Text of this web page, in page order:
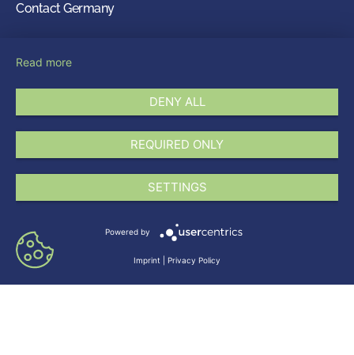
Contact Germany
Germany
info@levaco.com
Read more
DENY ALL
REQUIRED ONLY
SETTINGS
Powered by
Imprint Privacy Policy